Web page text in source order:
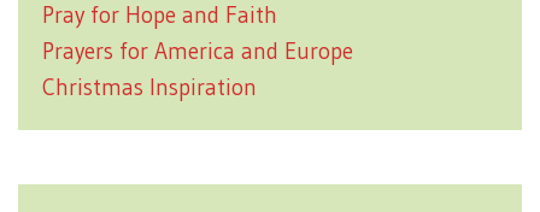
Pray for Hope and Faith
Prayers for America and Europe
Christmas Inspiration